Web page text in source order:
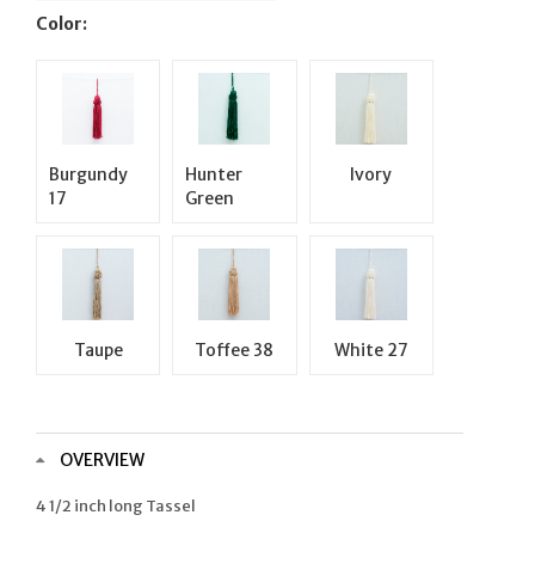
Color:
Burgundy
17
Hunter
Green
Ivory
Taupe Toffee 38 White 27
OVERVIEW
4 1/2 inch long Tassel